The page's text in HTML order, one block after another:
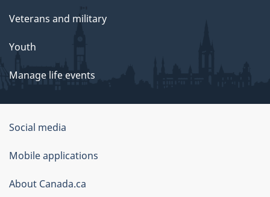
Veterans and military
Youth
Manage life events
Government
of
Canada
Corporate
Social media
Mobile applications
About Canada.ca